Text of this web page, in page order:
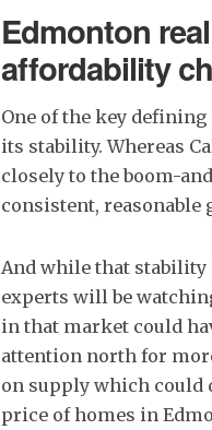
Edmonton
affordability
One of the key
its stability. Whereas
closely to the boom-
consistent, reasonable
And while that stability
experts will be
in that market could
attention north for
on supply which could
price of homes in